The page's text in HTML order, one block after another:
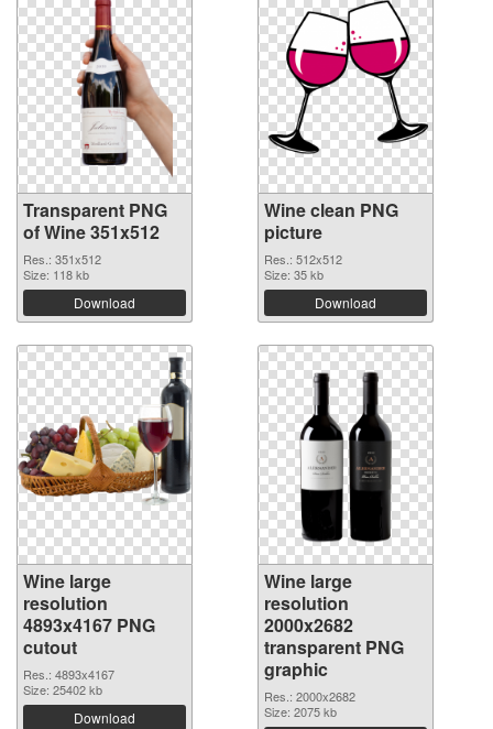
Transparent PNG
of Wine 351x512
Res.: 351x512
Size: 118 kb
Download
Wine clean PNG
picture
Res.: 512x512
Size: 35 kb
Download
Wine large
resolution
4893x4167 PNG
cutout
Res.: 4893x4167
Size: 25402 kb
Download
Wine large
resolution
2000x2682
transparent PNG
graphic
Res.: 2000x2682
Size: 2075 kb